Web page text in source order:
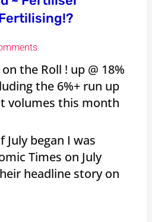
the Roll ! up @ 18%
the 6%+ run up
volumes this month
began I was
Times on July
headline story on